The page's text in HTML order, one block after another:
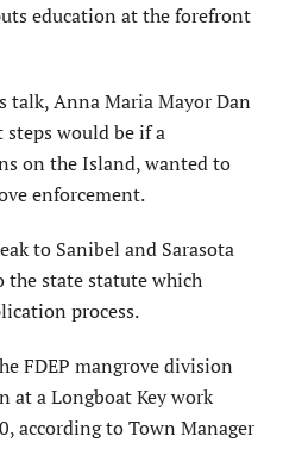
education at the forefront
talk, Anna Maria Mayor Dan
would be if a
on the Island, wanted to
enforcement.
to Sanibel and Sarasota
the state statute which
process.
FDEP mangrove division
at a Longboat Key work
according to Town Manager